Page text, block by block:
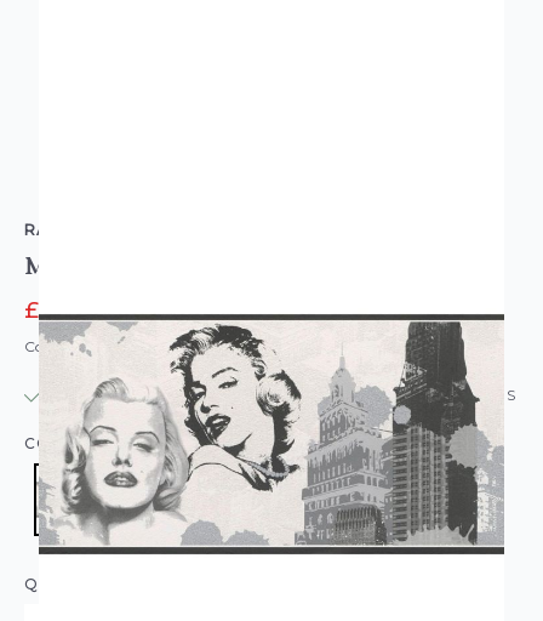
RASCH
Marilyn Monroe NYC Skyline Wallpaper Border
£2.95 £12.95
Code: WL-233100
IN STOCK | USUALLY DISPATCHED: WITHIN 24 HOURS
COLOUR:BLACK/CHARCOAL
QUANTITY